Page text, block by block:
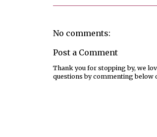
No comments:
Post a Comment
Thank you for stopping by, we
questions by commenting below